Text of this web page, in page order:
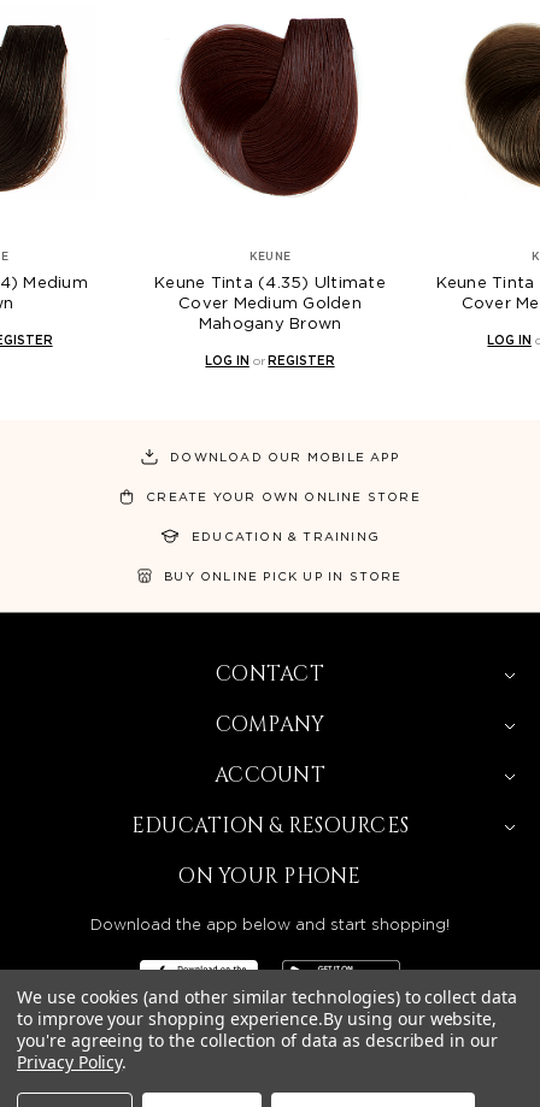
Medium
KEUNE
Keune Tinta (4.35) Ultimate
Cover Medium Golden
Mahogany Brown
LOG IN orREGISTER
Keune
Cover
LOG IN
DOWNLOAD OUR MOBILE APP
CREATE YOUR OWN ONLINE STORE
EDUCATION & TRAINING
BUY ONLINE PICK UP IN STORE
CONTACT
COMPANY
ACCOUNT
EDUCATION & RESOURCES
ON YOUR PHONE
Download the app below and start shopping!
SERVING LICENSED BEAUTY PROFESSIONALS IN
IDAHO, AND UTAH.
We use cookies (and other similar technologies) to collect data
to improve your shopping experience.By using our website,
you're agreeing to the collection of data as described in our
Privacy Policy.